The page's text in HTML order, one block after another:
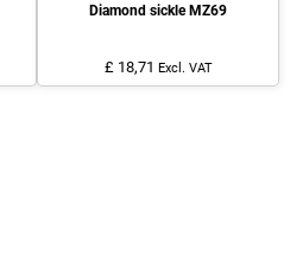
Diamond sickle MZ69
£ 18,71 Excl. VAT